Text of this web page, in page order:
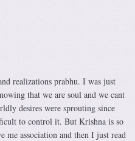
realizations prabhu. I was just
that we are soul and we cant
desires were sprouting since
to control it. But Krishna is so
me association and then I just read